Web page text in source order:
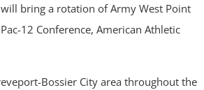
bring a rotation of Army West Point
12 Conference, American Athletic
Bossier City area throughout the